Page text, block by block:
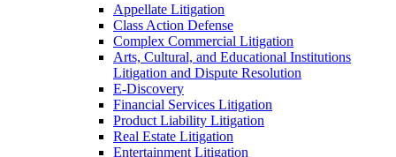
Appellate Litigation
Class Action Defense
Complex Commercial Litigation
Arts, Cultural, and Educational Institutions
Litigation and Dispute Resolution
E-Discovery
Financial Services Litigation
Product Liability Litigation
Real Estate Litigation
Entertainment Litigation